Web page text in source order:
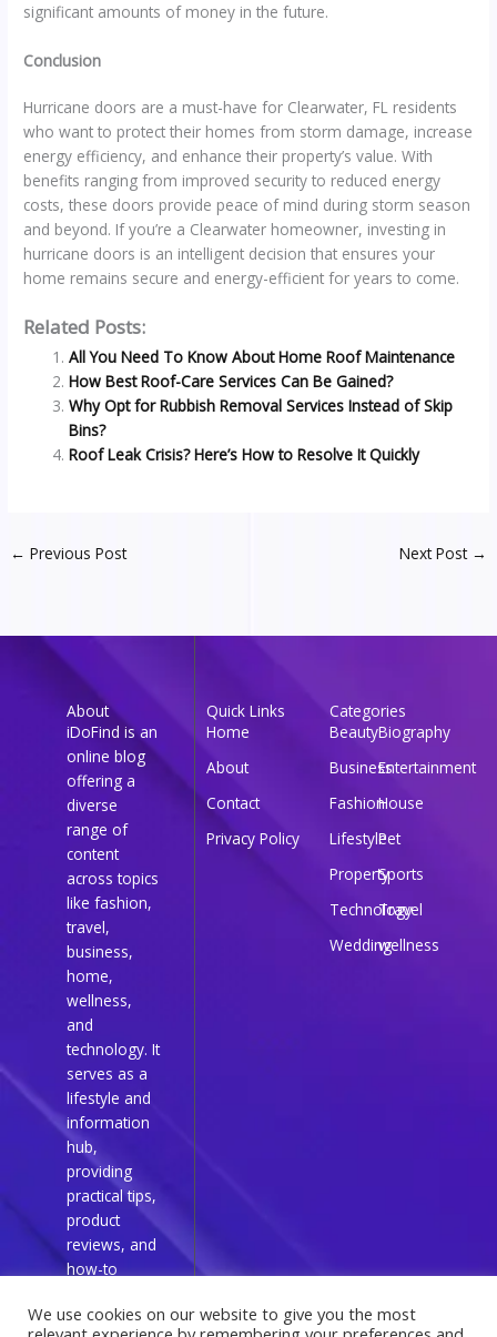
significant amounts of money in the future.
Conclusion
Hurricane doors are a must-have for Clearwater, FL residents
who want to protect their homes from storm damage, increase
energy efficiency, and enhance their property’s value. With
benefits ranging from improved security to reduced energy
costs, these doors provide peace of mind during storm season
and beyond. If you’re a Clearwater homeowner, investing in
hurricane doors is an intelligent decision that ensures your
home remains secure and energy-efficient for years to come.
Related Posts:
All You Need To Know About Home Roof Maintenance
How Best Roof-Care Services Can Be Gained?
Why Opt for Rubbish Removal Services Instead of Skip
Bins?
Roof Leak Crisis? Here’s How to Resolve It Quickly
← Previous Post Next Post →
About
iDoFind is an
online blog
offering a
diverse
range of
content
across topics
like fashion,
travel,
business,
home,
wellness,
and
technology. It
serves as a
lifestyle and
information
hub,
providing
practical tips,
product
reviews, and
how-to
everyday
Quick Links
Home
About
Contact
Privacy Policy
Categories
BeautyBiography
BusinessEntertainment
FashionHouse
LifestylePet
PropertySports
Technology
Travel
Weddingwellness
We use cookies on our website to give you the most